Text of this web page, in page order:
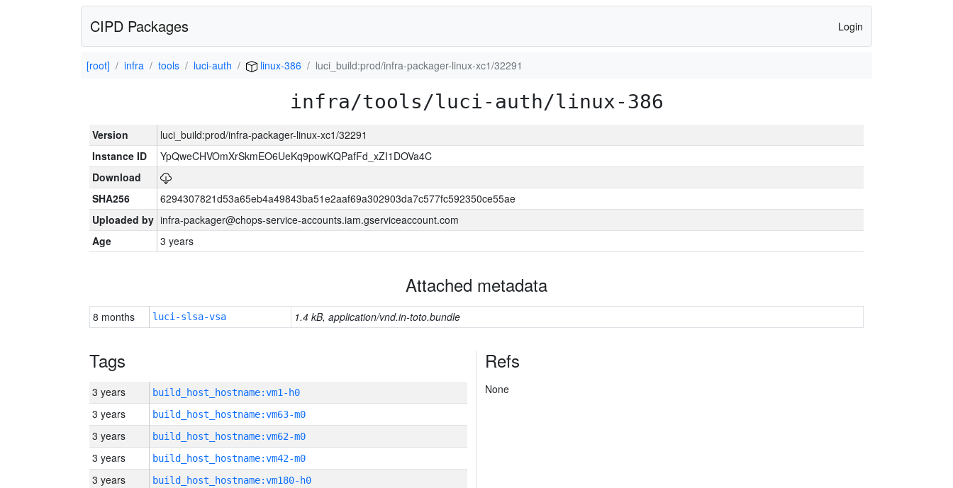
CIPD Packages Login
[root] infra tools luci-auth linux-386 luci_build:prod/infra-packager-linux-xc1/32291
infra/tools/luci-auth/linux-386
Version
luci_build:prod/infra-packager-linux-xc1/32291
Instance ID
YpQweCHVOmXrSkmEO6UeKq9powKQPafFd_xZI1DOVa4C
Download
SHA256
6294307821d53a65eb4a49843ba51e2aaf69a302903da7c577fc592350ce55ae
Uploaded by infra-packager@chops-service-accounts.iam.gserviceaccount.com
Age
3 years
Attached metadata
8 months luci-slsa-vsa 1.4 kB, application/vnd.in-toto.bundle
Tags
3 years build_host_hostname:vm1-h0
3 years build_host_hostname:vm63-m0
3 years build_host_hostname:vm62-m0
3 years build_host_hostname:vm42-m0
3 years build_host_hostname:vm180-h0
Refs
None